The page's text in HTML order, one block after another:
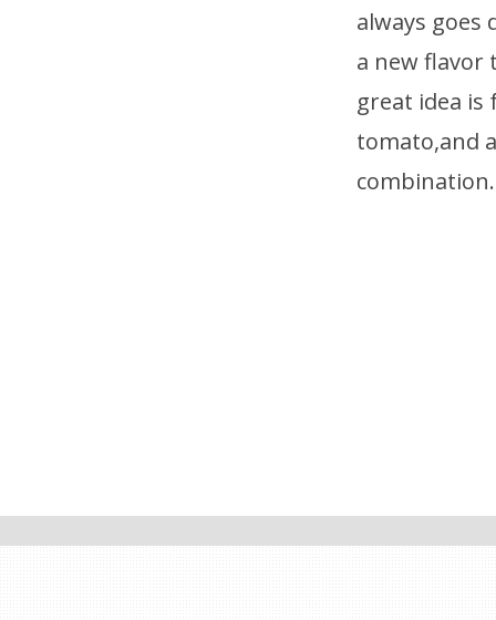
always goes
a new flavor
great idea is
tomato,and